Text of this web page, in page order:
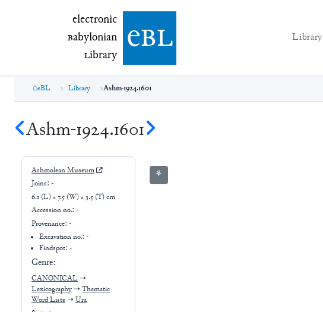
electronic Babylonian Library (eBL)
electronic
Babylonian
Library ebl Library
eBL Library Ashm-1924.1601
Ashm-1924.1601
Ashmolean Museum
Joins: -
6.1 (L) × 7.5 (W) × 3.5 (T) cm
Accession no.: -
Provenance: -
Excavation no.:-
Findspot: -
Genre:
CANONICAL ➝
Lexicography ➝ Thematic
Word Lists ➝ Ura
⚘